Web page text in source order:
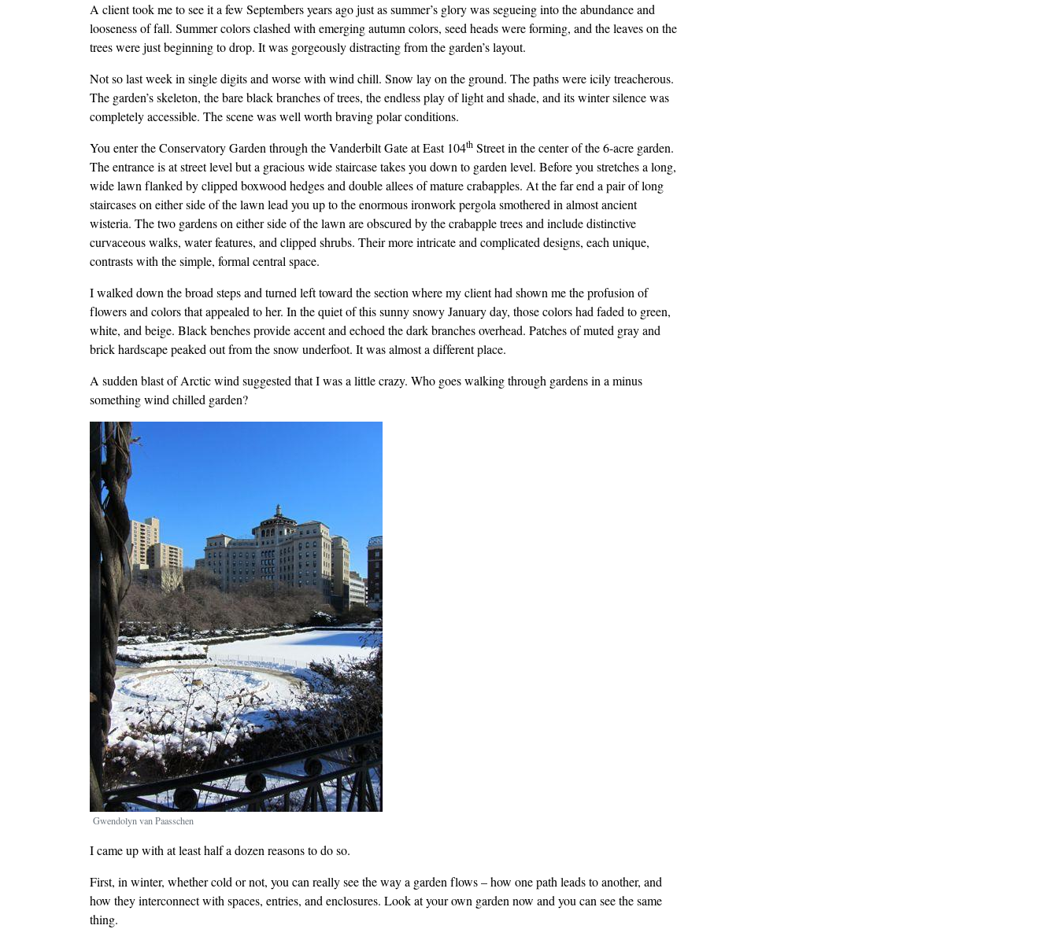
A client took me to see it a few Septembers years ago just as summer’s glory was segueing into the abundance and
looseness of fall. Summer colors clashed with emerging autumn colors, seed heads were forming, and the leaves on the
trees were just beginning to drop. It was gorgeously distracting from the garden’s layout.
Not so last week in single digits and worse with wind chill. Snow lay on the ground. The paths were icily treacherous.
The garden’s skeleton, the bare black branches of trees, the endless play of light and shade, and its winter silence was
completely accessible. The scene was well worth braving polar conditions.
You enter the Conservatory Garden through the Vanderbilt Gate at East 104th Street in the center of the 6-acre garden.
The entrance is at street level but a gracious wide staircase takes you down to garden level. Before you stretches a long,
wide lawn flanked by clipped boxwood hedges and double allees of mature crabapples. At the far end a pair of long
staircases on either side of the lawn lead you up to the enormous ironwork pergola smothered in almost ancient
wisteria. The two gardens on either side of the lawn are obscured by the crabapple trees and include distinctive
curvaceous walks, water features, and clipped shrubs. Their more intricate and complicated designs, each unique,
contrasts with the simple, formal central space.
I walked down the broad steps and turned left toward the section where my client had shown me the profusion of
flowers and colors that appealed to her. In the quiet of this sunny snowy January day, those colors had faded to green,
white, and beige. Black benches provide accent and echoed the dark branches overhead. Patches of muted gray and
brick hardscape peaked out from the snow underfoot. It was almost a different place.
A sudden blast of Arctic wind suggested that I was a little crazy. Who goes walking through gardens in a minus
something wind chilled garden?
Image
Gwendolyn van Paasschen
I came up with at least half a dozen reasons to do so.
First, in winter, whether cold or not, you can really see the way a garden flows – how one path leads to another, and
how they interconnect with spaces, entries, and enclosures. Look at your own garden now and you can see the same
thing.